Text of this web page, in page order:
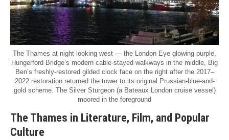
The Thames at night looking west — the London Eye glowing purple,
Hungerford Bridge’s modern cable-stayed walkways in the middle, Big
Ben’s freshly-restored gilded clock face on the right after the 2017–
2022 restoration returned the tower to its original Prussian-blue-and-
gold scheme. The Silver Sturgeon (a Bateaux London cruise vessel)
moored in the foreground
The Thames in Literature, Film, and Popular
Culture